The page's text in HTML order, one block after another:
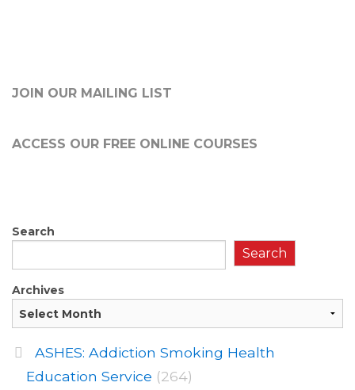
JOIN OUR MAILING LIST
ACCESS OUR FREE ONLINE COURSES
Search
Search
Archives
ASHES: Addiction Smoking Health
Education Service (264)